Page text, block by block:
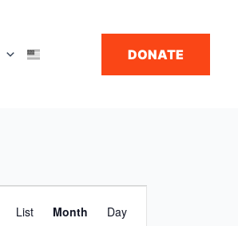
DONATE
Views
List Month Day